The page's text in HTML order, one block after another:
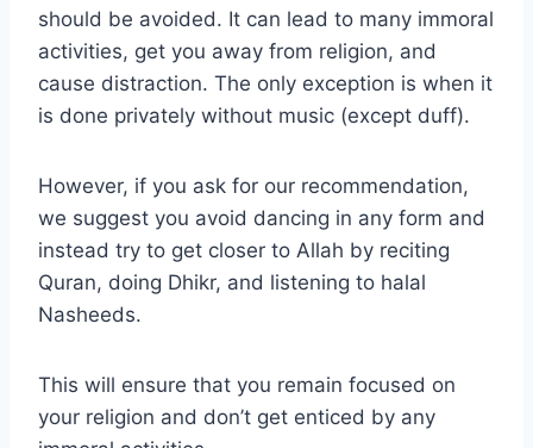
should be avoided. It can lead to many immoral
activities, get you away from religion, and
cause distraction. The only exception is when it
is done privately without music (except duff).
However, if you ask for our recommendation,
we suggest you avoid dancing in any form and
instead try to get closer to Allah by reciting
Quran, doing Dhikr, and listening to halal
Nasheeds.
This will ensure that you remain focused on
your religion and don’t get enticed by any